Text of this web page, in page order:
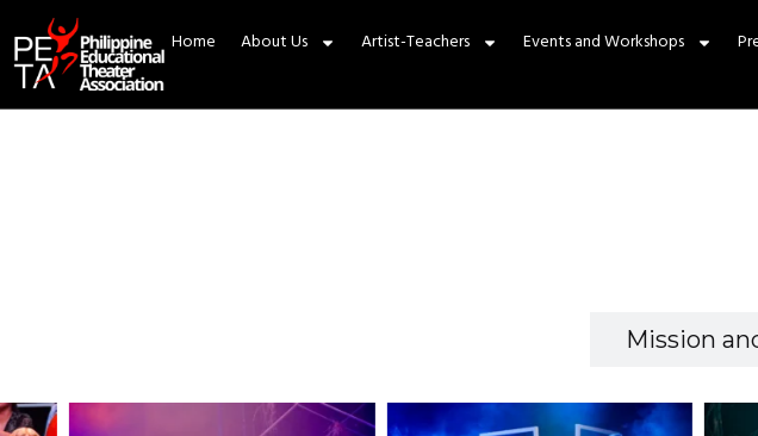
Home About Us Artist-Teachers Events and Workshops
Mission